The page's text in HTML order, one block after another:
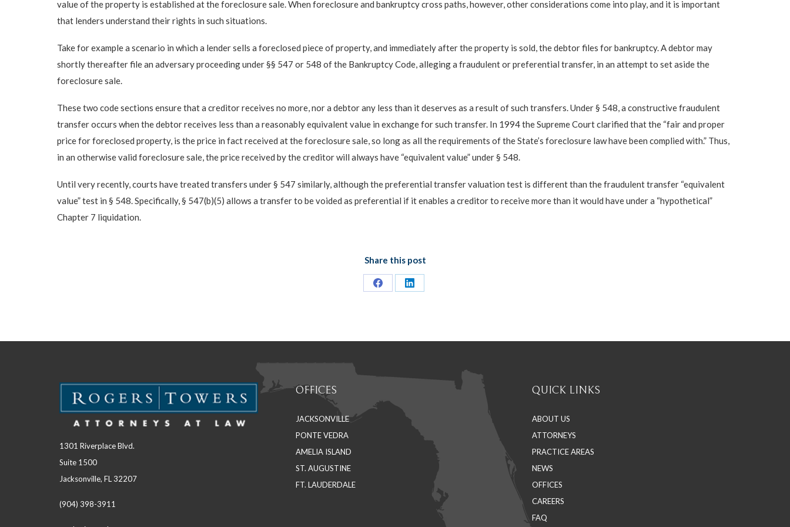
value of the property is established at the foreclosure sale. When foreclosure and bankruptcy cross paths, however, other considerations come into play, and it is important
that lenders understand their rights in such situations.
Take for example a scenario in which a lender sells a foreclosed piece of property, and immediately after the property is sold, the debtor files for bankruptcy. A debtor may
shortly thereafter file an adversary proceeding under §§ 547 or 548 of the Bankruptcy Code, alleging a fraudulent or preferential transfer, in an attempt to set aside the
foreclosure sale.
These two code sections ensure that a creditor receives no more, nor a debtor any less than it deserves as a result of such transfers. Under § 548, a constructive fraudulent
transfer occurs when the debtor receives less than a reasonably equivalent value in exchange for such transfer. In 1994 the Supreme Court clarified that the “fair and proper
price for foreclosed property, is the price in fact received at the foreclosure sale, so long as all the requirements of the State’s foreclosure law have been complied with.” Thus,
in an otherwise valid foreclosure sale, the price received by the creditor will always have “equivalent value” under § 548.
Until very recently, courts have treated transfers under § 547 similarly, although the preferential transfer valuation test is different than the fraudulent transfer “equivalent
value” test in § 548. Specifically, § 547(b)(5) allows a transfer to be voided as preferential if it enables a creditor to receive more than it would have under a “hypothetical”
Chapter 7 liquidation.
Share this post
Share
Share
1301 Riverplace Blvd.
Suite 1500
Jacksonville, FL 32207
(904) 398-3911
OFFICES
JACKSONVILLE
PONTE VEDRA
AMELIA ISLAND
ST. AUGUSTINE
FT. LAUDERDALE
QUICK LINKS
ABOUT US
ATTORNEYS
PRACTICE AREAS
NEWS
OFFICES
CAREERS
FAQ